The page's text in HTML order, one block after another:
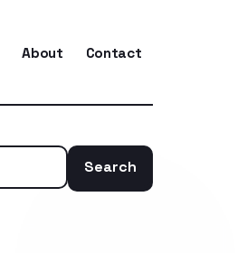
About Contact
Search